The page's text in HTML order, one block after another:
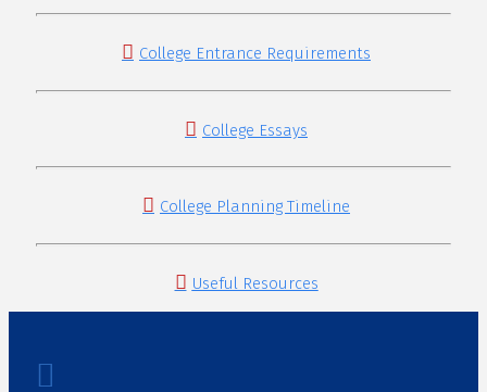
College Entrance Requirements
College Essays
College Planning Timeline
Useful Resources